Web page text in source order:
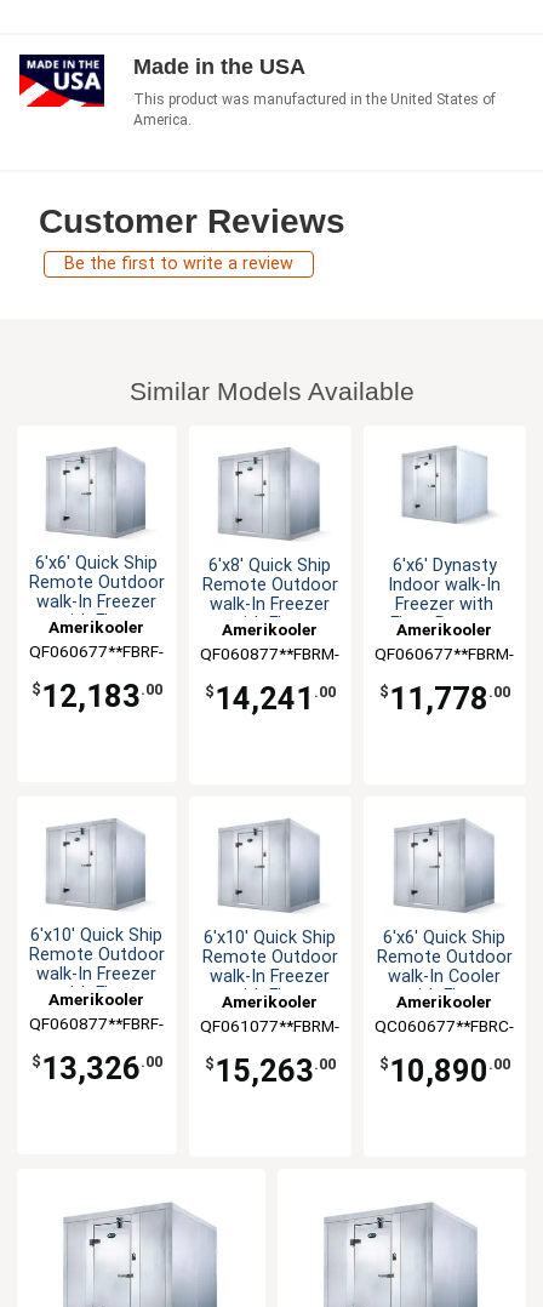
Made in the USA
This product was manufactured in the United States of
America.
Customer Reviews
Be the first to write a review
Similar Models Available
6'x6' Quick Ship
Remote Outdoor
walk-In Freezer
with Floor
Amerikooler
QF060677**FBRF-
$ 12,183.00
6'x8' Quick Ship
Remote Outdoor
walk-In Freezer
with Floor
Amerikooler
QF060877**FBRM-
$ 14,241 .00
6'x6' Dynasty
Indoor walk-In
Freezer with
Floor Remote
Amerikooler
QF060677**FBRM-
$ 11,778 .00
6'x10' Quick Ship
Remote Outdoor
walk-In Freezer
with Floor
Amerikooler
QF060877**FBRF-
$ 13,326.00
6'x10' Quick Ship
Remote Outdoor
walk-In Freezer
with Floor
Amerikooler
QF061077**FBRM-
$ 15,263.00
6'x6' Quick Ship
Remote Outdoor
walk-In Cooler
with Floor
Amerikooler
QC060677**FBRC-
$ 10,890 .00